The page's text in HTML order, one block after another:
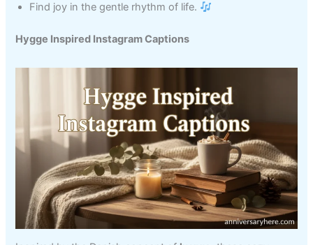
Find joy in the gentle rhythm of life.
Hygge Inspired Instagram Captions